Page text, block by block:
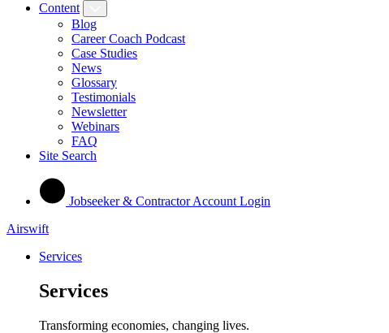
Content
Blog
Career Coach Podcast
Case Studies
News
Glossary
Testimonials
Newsletter
Webinars
FAQ
Site Search
Jobseeker & Contractor Account Login
Airswift
Services
Services
Transforming economies, changing lives.